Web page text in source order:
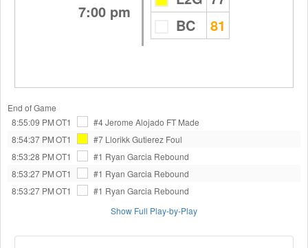
7:00 pm
BC
81
End of Game
8:55:09 PMOT1 #4 Jerome Alojado FT Made
8:54:37 PMOT1 #7 Llorikk Gutierez Foul
8:53:28 PMOT1 #1 Ryan Garcia Rebound
8:53:27 PMOT1 #1 Ryan Garcia Rebound
8:53:27 PMOT1 #1 Ryan Garcia Rebound
Show Full Play-by-Play